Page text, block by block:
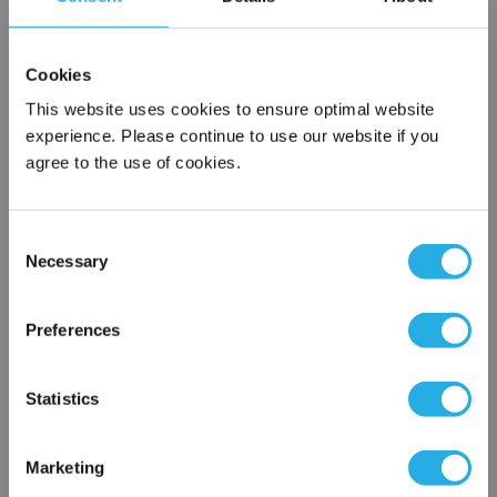
Cookies
This website uses cookies to ensure optimal website
experience. Please continue to use our website if you
agree to the use of cookies.
Selection
Necessary
Preferences
Statistics
Marketing
SPA-3-S-20-DG-N
×